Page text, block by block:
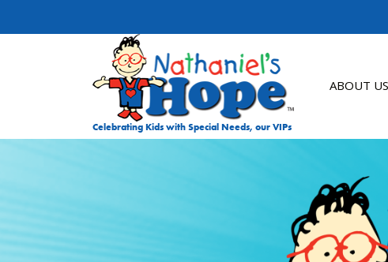
Celebrating Kids with Special Needs, our VIPs
ABOUT US
DONATE